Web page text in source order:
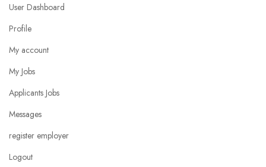
User Dashboard
Profile
My account
My Jobs
Applicants Jobs
Messages
register employer
Logout